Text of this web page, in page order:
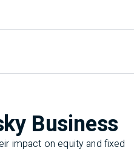
Business
impact on equity and fixed